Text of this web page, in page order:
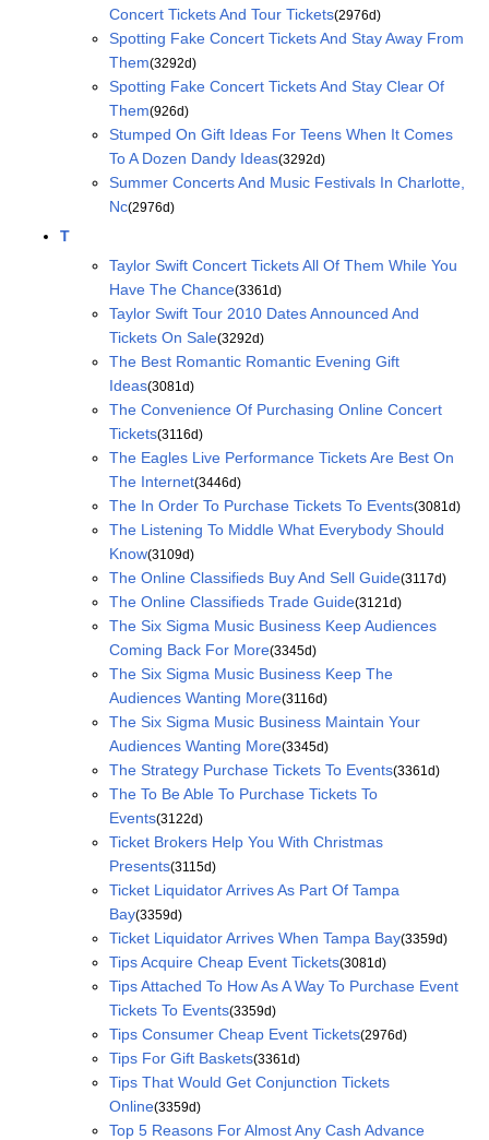
Concert Tickets And Tour Tickets(2976d)
Spotting Fake Concert Tickets And Stay Away From
Them(3292d)
Spotting Fake Concert Tickets And Stay Clear Of
Them(926d)
Stumped On Gift Ideas For Teens When It Comes
To A Dozen Dandy Ideas(3292d)
Summer Concerts And Music Festivals In Charlotte,
Nc(2976d)
T
Taylor Swift Concert Tickets All Of Them While You
Have The Chance(3361d)
Taylor Swift Tour 2010 Dates Announced And
Tickets On Sale(3292d)
The Best Romantic Romantic Evening Gift
Ideas(3081d)
The Convenience Of Purchasing Online Concert
Tickets(3116d)
The Eagles Live Performance Tickets Are Best On
The Internet(3446d)
The In Order To Purchase Tickets To Events(3081d)
The Listening To Middle What Everybody Should
Know(3109d)
The Online Classifieds Buy And Sell Guide(3117d)
The Online Classifieds Trade Guide(3121d)
The Six Sigma Music Business Keep Audiences
Coming Back For More(3345d)
The Six Sigma Music Business Keep The
Audiences Wanting More(3116d)
The Six Sigma Music Business Maintain Your
Audiences Wanting More(3345d)
The Strategy Purchase Tickets To Events(3361d)
The To Be Able To Purchase Tickets To
Events(3122d)
Ticket Brokers Help You With Christmas
Presents(3115d)
Ticket Liquidator Arrives As Part Of Tampa
Bay(3359d)
Ticket Liquidator Arrives When Tampa Bay(3359d)
Tips Acquire Cheap Event Tickets(3081d)
Tips Attached To How As A Way To Purchase Event
Tickets To Events(3359d)
Tips Consumer Cheap Event Tickets(2976d)
Tips For Gift Baskets(3361d)
Tips That Would Get Conjunction Tickets
Online(3359d)
Top 5 Reasons For Almost Any Cash Advance